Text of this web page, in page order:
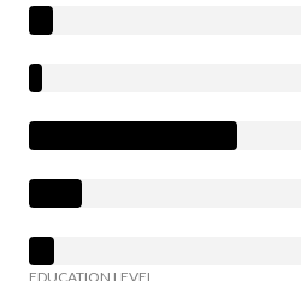
EDUCATION LEVEL